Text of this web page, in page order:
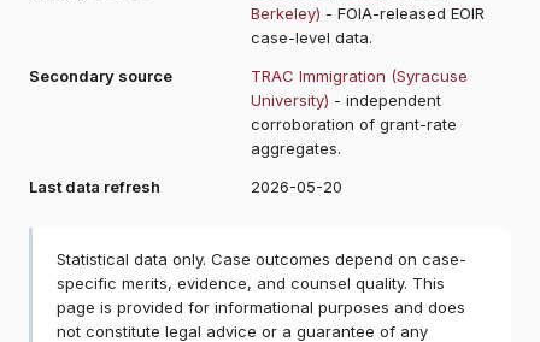
Berkeley) - FOIA-released EOIR
case-level data.
Secondary source
TRAC Immigration (Syracuse
University) - independent
corroboration of grant-rate
aggregates.
Last data refresh
2026-05-20
Statistical data only. Case outcomes depend on case-
specific merits, evidence, and counsel quality. This
page is provided for informational purposes and does
not constitute legal advice or a guarantee of any